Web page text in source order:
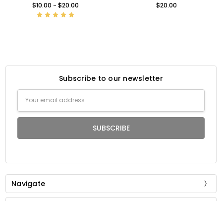
$10.00 - $20.00
$20.00
Subscribe to our newsletter
Address
Navigate